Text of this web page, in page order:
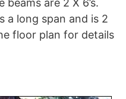
are 2 X 6’s.
a long span and is 2
floor plan for details